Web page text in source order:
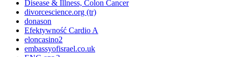
Disease & Illness, Colon Cancer
divorcescience.org (tr)
donason
Efektywność Cardio A
eloncasino2
embassyofisrael.co.uk